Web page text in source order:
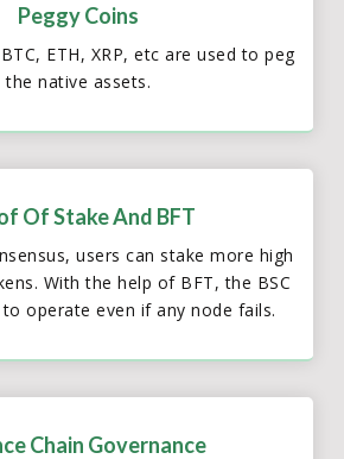
Peggy Coins
ETH, XRP, etc are used to peg
the native assets.
Of Stake And BFT
users can stake more high
With the help of BFT, the BSC
operate even if any node fails.
Chain Governance